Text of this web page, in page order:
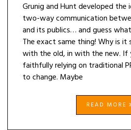
Grunig and Hunt developed the
two-way communication
and its publics… and guess
The exact same thing! Why is
with the old, in with the new. If
faithfully relying on traditional
to change. Maybe
READ MORE